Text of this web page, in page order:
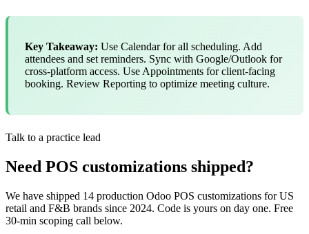
Key Takeaway: Use Calendar for all scheduling. Add
attendees and set reminders. Sync with Google/Outlook for
cross-platform access. Use Appointments for client-facing
booking. Review Reporting to optimize meeting culture.
Talk to a practice lead
Need POS customizations shipped?
We have shipped 14 production Odoo POS customizations for US
retail and F&B brands since 2024. Code is yours on day one. Free
30-min scoping call below.